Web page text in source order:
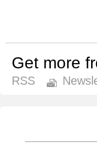
Get more
RSS